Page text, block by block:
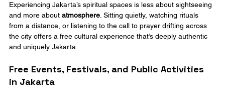
Experiencing Jakarta’s spiritual spaces is less about sightseeing
and more about atmosphere. Sitting quietly, watching rituals
from a distance, or listening to the call to prayer drifting across
the city offers a free cultural experience that’s deeply authentic
and uniquely Jakarta.
Free Events, Festivals, and Public Activities
in Jakarta